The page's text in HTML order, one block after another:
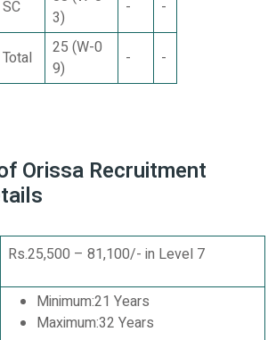
SC
3)
- -
Total
25 (W-0
9)
- -
Orissa Recruitment
Rs.25,500 – 81,100/- in Level 7
Minimum:21 Years
Maximum:32 Years